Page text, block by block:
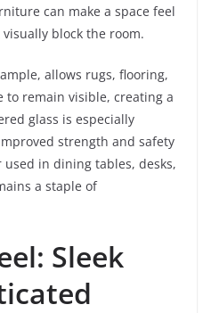
can make a space feel
block the room.
allows rugs, flooring,
remain visible, creating a
glass is especially
strength and safety
in dining tables, desks,
a staple of
Sleek